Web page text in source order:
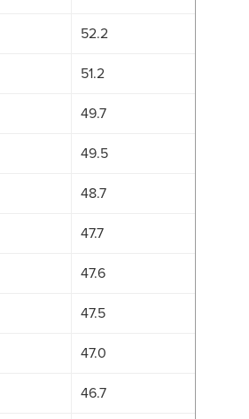
52.2
51.2
49.7
49.5
48.7
47.7
47.6
47.5
47.0
46.7